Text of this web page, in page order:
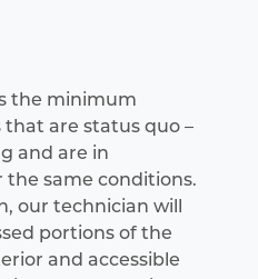
the minimum
are status quo –
and are in
same conditions.
our technician will
portions of the
and accessible